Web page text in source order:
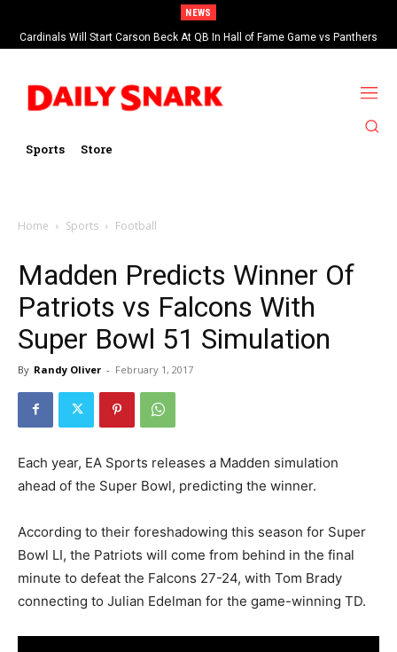
NEWS
Cardinals Will Start Carson Beck At QB In Hall of Fame Game vs Panthers
Sports Store
Home Sports Football
Madden Predicts Winner Of
Patriots vs Falcons With
Super Bowl 51 Simulation
By Randy Oliver - February 1, 2017
Each year, EA Sports releases a Madden simulation
ahead of the Super Bowl, predicting the winner.
According to their foreshadowing this season for Super
Bowl LI, the Patriots will come from behind in the final
minute to defeat the Falcons 27-24, with Tom Brady
connecting to Julian Edelman for the game-winning TD.